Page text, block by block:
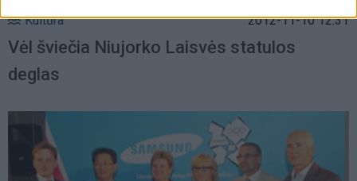
Kultūra 2012-11-10 12:31
Vėl šviečia Niujorko Laisvės statulos
deglas